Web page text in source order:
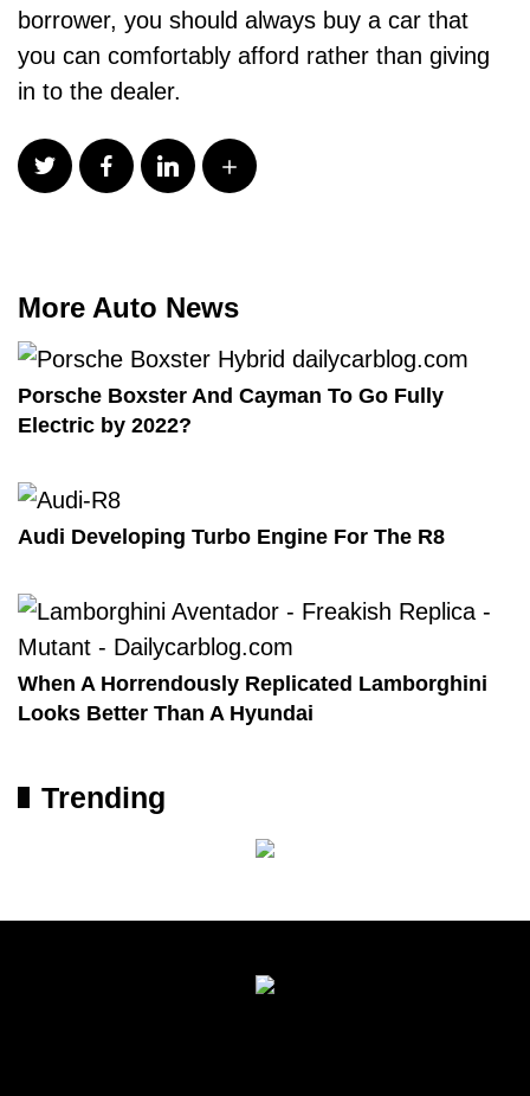
borrower, you should always buy a car that
you can comfortably afford rather than giving
in to the dealer.
More Auto News
Porsche Boxster And Cayman To Go Fully
Electric by 2022?
Audi Developing Turbo Engine For The R8
When A Horrendously Replicated Lamborghini
Looks Better Than A Hyundai
Trending